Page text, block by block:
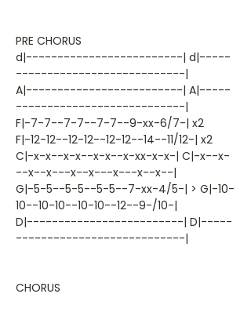
PRE CHORUS
d|-------------------------| d|-----
---------------------------|
A|-------------------------| A|-----
---------------------------|
F|-7-7--7-7--7-7--9-xx-6/7-| x2
F|-12-12--12-12--12-12--14--11/12-| x2
C|-x-x--x-x--x-x--x-xx-x-x-| C|-x--x-
--x--x---x--x---x---x--x--|
G|-5-5--5-5--5-5--7-xx-4/5-| > G|-10-
10--10-10--10-10--12--9-/10-|
D|-------------------------| D|-----
---------------------------|
CHORUS